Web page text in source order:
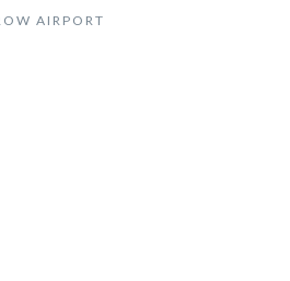
AIRPORT